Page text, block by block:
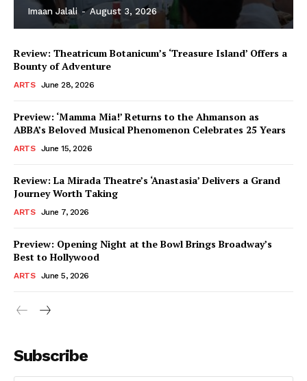
Imaan Jalali - August 3, 2026
Review: Theatricum Botanicum’s ‘Treasure Island’ Offers a
Bounty of Adventure
ARTS June 28, 2026
Preview: ‘Mamma Mia!’ Returns to the Ahmanson as
ABBA’s Beloved Musical Phenomenon Celebrates 25 Years
ARTS June 15, 2026
Review: La Mirada Theatre’s ‘Anastasia’ Delivers a Grand
Journey Worth Taking
ARTS June 7, 2026
Preview: Opening Night at the Bowl Brings Broadway’s
Best to Hollywood
ARTS June 5, 2026
Subscribe